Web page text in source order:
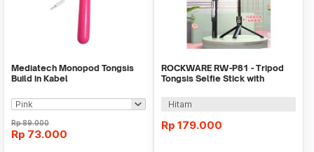
Mediatech Monopod Tongsis
Build in Kabel
Rp89.000
Rp 73.000
ROCKWARE RW-P81 - Tripod
Tongsis Selfie Stick with
Hitam
Rp 179.000